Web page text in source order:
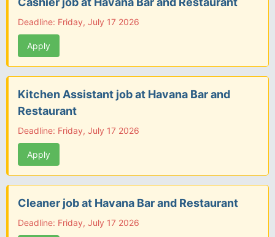
Deadline: Friday, July 17 2026
Apply
Kitchen Assistant job at Havana Bar and
Restaurant
Deadline: Friday, July 17 2026
Apply
Cleaner job at Havana Bar and Restaurant
Deadline: Friday, July 17 2026